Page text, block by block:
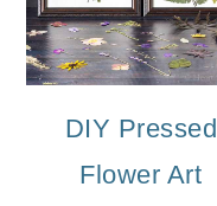
DIY Pressed
Flower Art